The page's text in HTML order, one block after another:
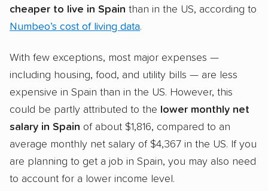
cheaper to live in Spain than in the US, according to
Numbeo’s cost of living data.
With few exceptions, most major expenses —
including housing, food, and utility bills — are less
expensive in Spain than in the US. However, this
could be partly attributed to the lower monthly net
salary in Spain of about $1,816, compared to an
average monthly net salary of $4,367 in the US. If you
are planning to get a job in Spain, you may also need
to account for a lower income level.